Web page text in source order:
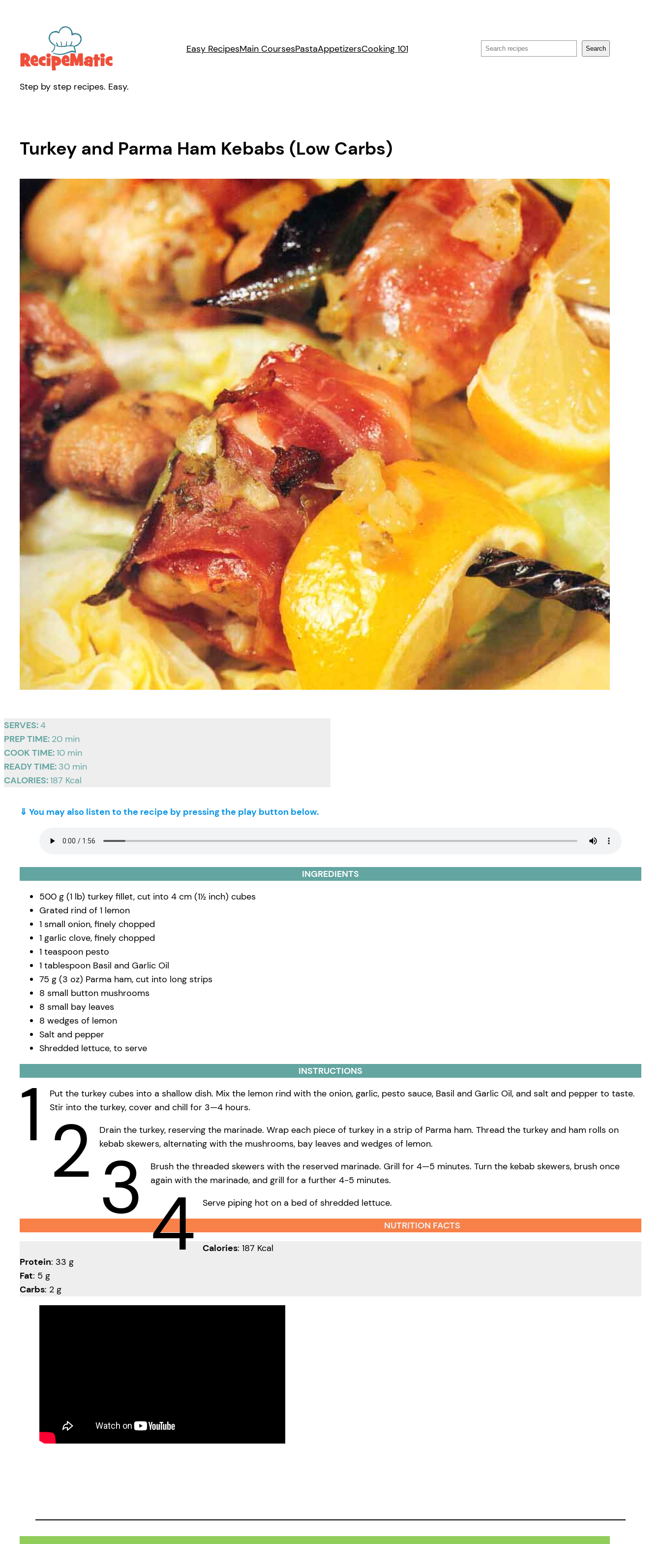
Easy RecipesMain CoursesPastaAppetizersCooking 101 Search Search
Step by step recipes. Easy.
Turkey and Parma Ham Kebabs (Low Carbs)
SERVES:4
PREP TIME: 20 min
COOK TIME:10 min
READY TIME: 30 min
CALORIES:187 Kcal
⇓ You may also listen to the recipe by pressing the play button below.
INGREDIENTS
500 g (1 lb) turkey fillet, cut into 4 cm (1½ inch) cubes
Grated rind of 1 lemon
1 small onion, finely chopped
1 garlic clove, finely chopped
1 teaspoon pesto
1 tablespoon Basil and Garlic Oil
75 g (3 oz) Parma ham, cut into long strips
8 small button mushrooms
8 small bay leaves
8 wedges of lemon
Salt and pepper
Shredded lettuce, to serve
INSTRUCTIONS
1
Put the turkey cubes into a shallow dish. Mix the lemon rind with the onion, garlic, pesto sauce, Basil and Garlic Oil, and salt and pepper to taste.
Stir into the turkey, cover and chill for 3—4 hours.
2
Drain the turkey, reserving the marinade. Wrap each piece of turkey in a strip of Parma ham. Thread the turkey and ham rolls on
kebab skewers, alternating with the mushrooms, bay leaves and wedges of lemon.
3
Brush the threaded skewers with the reserved marinade. Grill for 4—5 minutes. Turn the kebab skewers, brush once
again with the marinade, and grill for a further 4-5 minutes.
4
Serve piping hot on a bed of shredded lettuce.
NUTRITION FACTS
Calories: 187 Kcal
Protein: 33 g
Fat: 5 g
Carbs: 2 g